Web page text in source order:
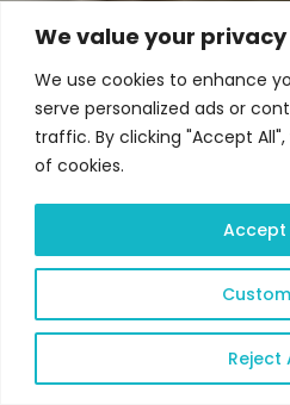
We value your privacy
We use cookies to enhance
serve personalized ads or
traffic. By clicking "Accept
of cookies.
Reject
Accept